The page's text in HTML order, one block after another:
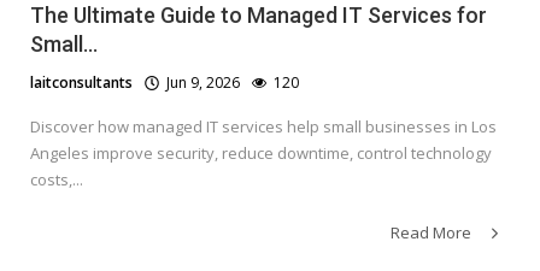
The Ultimate Guide to Managed IT Services for
Small...
laitconsultants Jun 9, 2026 120
Discover how managed IT services help small businesses in Los
Angeles improve security, reduce downtime, control technology
costs,...
Read More